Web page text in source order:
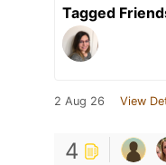
Tagged
2 Aug 26 View
4